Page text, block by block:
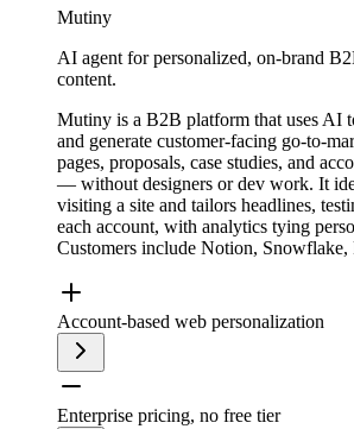
Mutiny
AI agent for personalized, on-brand
content.
Mutiny is a B2B platform that uses AI
and generate customer-facing go-to-
pages, proposals, case studies, and
— without designers or dev work. It
visiting a site and tailors headlines,
each account, with analytics tying
Customers include Notion,
Account-based web personalization
Enterprise pricing, no free tier